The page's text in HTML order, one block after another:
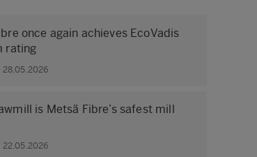
once again achieves EcoVadis
rating
28.05.2026
is Metsä Fibre’s safest mill
22.05.2026